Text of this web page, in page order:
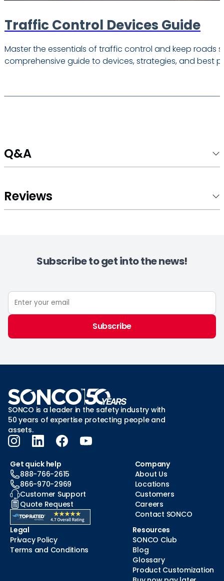
Traffic Control Devices Guide
Master the essentials of traffic control and keep roads
comprehensive guide to devices, strategies, and best
Q&A
Reviews
Subscribe to get into the news!
Subscribe
SONCO is a leader in the safety industry with
50 years of expertise protecting people and
assets.
Get quick help
888-766-2615
866-970-2969
Customer Support
Quote Request
Company
About Us
Locations
Customers
Careers
Contact SONCO
Legal
Privacy Policy
Terms and Conditions
Resources
SONCO Club
Blog
Glossary
Product Customization